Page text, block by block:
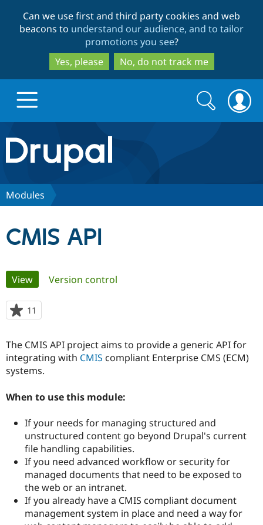
to
main
content
to
search
Can we use first and third party cookies and web
beacons to understand our audience, and to tailor
promotions you see?
Yes, please
No, do not track me
Drupal.org home
Discover Drupal
Drupal for
Education
Drupal for
Drupal for
Developer
Drupal
Guide
Drupal
Become a
Certified
Partner
Find
Community
Community
DrupalCon
Events
Jobs /
Donate
Become a
Become a
Maker
Get Started
Search
form
Search
Modules
CMIS API
Primary
tabs
View(active tab)
Version control
11
starred
project
The CMIS API project aims to provide a generic API for
integrating with CMIS compliant Enterprise CMS (ECM)
systems.
When to use this module:
If your needs for managing structured and
unstructured content go beyond Drupal's current
file handling capabilities.
If you need advanced workflow or security for
managed documents that need to be exposed to
the web or an intranet.
If you already have a CMIS compliant document
management system in place and need a way for